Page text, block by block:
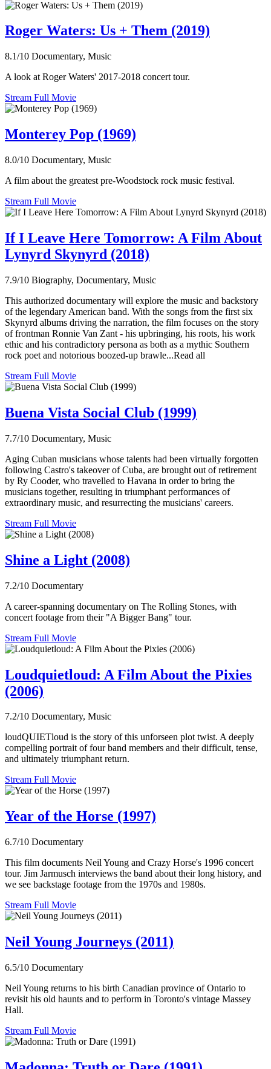
Roger Waters: Us + Them (2019)
8.1/10 Documentary, Music
A look at Roger Waters' 2017-2018 concert tour.
Stream Full Movie
Monterey Pop (1969)
8.0/10 Documentary, Music
A film about the greatest pre-Woodstock rock music festival.
Stream Full Movie
If I Leave Here Tomorrow: A Film About
Lynyrd Skynyrd (2018)
7.9/10 Biography, Documentary, Music
This authorized documentary will explore the music and backstory
of the legendary American band. With the songs from the first six
Skynyrd albums driving the narration, the film focuses on the story
of frontman Ronnie Van Zant - his upbringing, his roots, his work
ethic and his contradictory persona as both as a mythic Southern
rock poet and notorious boozed-up brawle...Read all
Stream Full Movie
Buena Vista Social Club (1999)
7.7/10 Documentary, Music
Aging Cuban musicians whose talents had been virtually forgotten
following Castro's takeover of Cuba, are brought out of retirement
by Ry Cooder, who travelled to Havana in order to bring the
musicians together, resulting in triumphant performances of
extraordinary music, and resurrecting the musicians' careers.
Stream Full Movie
Shine a Light (2008)
7.2/10 Documentary
A career-spanning documentary on The Rolling Stones, with
concert footage from their "A Bigger Bang" tour.
Stream Full Movie
Loudquietloud: A Film About the Pixies
(2006)
7.2/10 Documentary, Music
loudQUIETloud is the story of this unforseen plot twist. A deeply
compelling portrait of four band members and their difficult, tense,
and ultimately triumphant return.
Stream Full Movie
Year of the Horse (1997)
6.7/10 Documentary
This film documents Neil Young and Crazy Horse's 1996 concert
tour. Jim Jarmusch interviews the band about their long history, and
we see backstage footage from the 1970s and 1980s.
Stream Full Movie
Neil Young Journeys (2011)
6.5/10 Documentary
Neil Young returns to his birth Canadian province of Ontario to
revisit his old haunts and to perform in Toronto's vintage Massey
Hall.
Stream Full Movie